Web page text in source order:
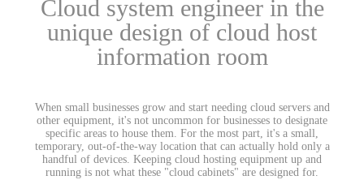
Cloud system engineer in the
unique design of cloud host
information room
When small businesses grow and start needing cloud servers and
other equipment, it's not uncommon for businesses to designate
specific areas to house them. For the most part, it's a small,
temporary, out-of-the-way location that can actually hold only a
handful of devices. Keeping cloud hosting equipment up and
running is not what these "cloud cabinets" are designed for.